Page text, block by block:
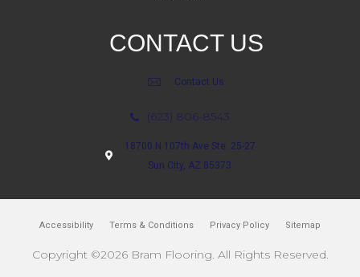
CONTACT US
Contact Us
(623) 806-8543
18700 N 107th Ave Ste. 25-27
Sun City, AZ 85373
Accessibility Terms & Conditions Privacy Policy Sitemap
Copyright ©2026 Bram Flooring. All Rights Reserved.